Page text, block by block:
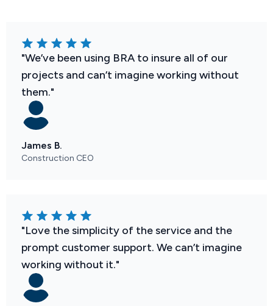
"We’ve been using BRA to insure all of our
projects and can’t imagine working without
them."
James B.
Construction CEO
"Love the simplicity of the service and the
prompt customer support. We can’t imagine
working without it."